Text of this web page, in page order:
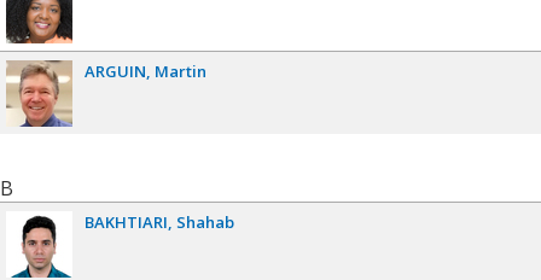
ARGUIN Martin
B
BAKHTIARI Shahab